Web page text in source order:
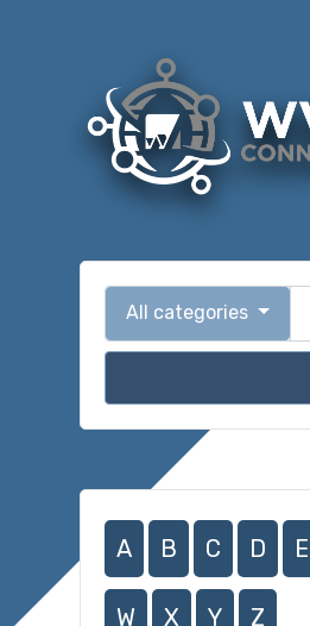
All categories
A B C D E
W X Y Z